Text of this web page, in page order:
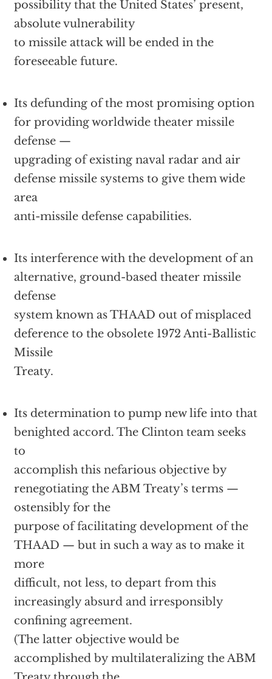
possibility that the United States’ present,
absolute vulnerability
to missile attack will be ended in the
foreseeable future.
Its defunding of the most promising option
for providing worldwide theater missile
defense —
upgrading of existing naval radar and air
defense missile systems to give them wide
area
anti-missile defense capabilities.
Its interference with the development of an
alternative, ground-based theater missile
defense
system known as THAAD out of misplaced
deference to the obsolete 1972 Anti-Ballistic
Missile
Treaty.
Its determination to pump new life into that
benighted accord. The Clinton team seeks
to
accomplish this nefarious objective by
renegotiating the ABM Treaty’s terms —
ostensibly for the
purpose of facilitating development of the
THAAD — but in such a way as to make it
more
difficult, not less, to depart from this
increasingly absurd and irresponsibly
confining agreement.
(The latter objective would be
accomplished by multilateralizing the ABM